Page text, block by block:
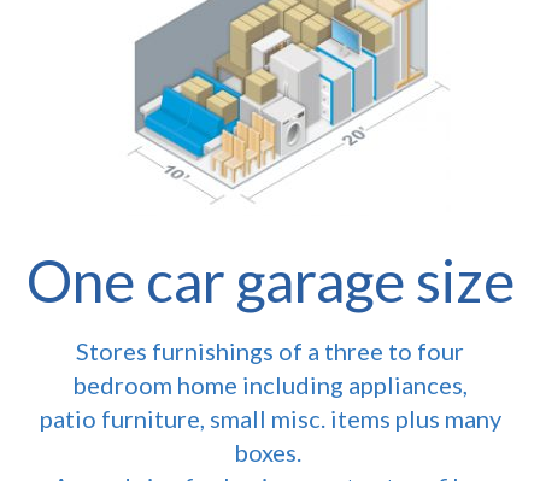
One car garage size
Stores furnishings of a three to four
bedroom home including appliances,
patio furniture, small misc. items plus many
boxes.